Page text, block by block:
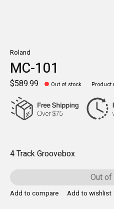
Roland
MC-101
$589.99 Out of stock Product
4 Track Groovebox
Out
Add to compare Add to wishlist